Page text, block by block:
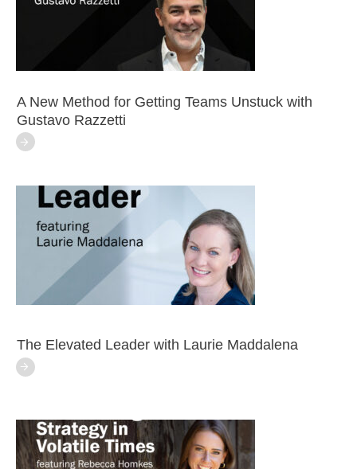
A New Method for Getting Teams Unstuck with
Gustavo Razzetti
The Elevated Leader with Laurie Maddalena